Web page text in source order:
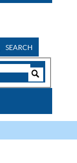
SEARCH